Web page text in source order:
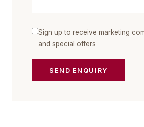
Sign up to receive marketing
and special offers
SEND ENQUIRY